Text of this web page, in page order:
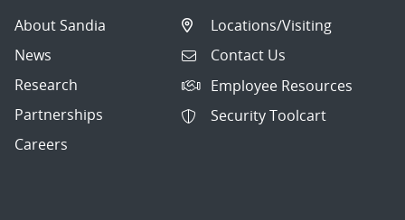
About Sandia
News
Research
Partnerships
Careers
Locations/Visiting
Contact Us
Employee Resources
Security Toolcart